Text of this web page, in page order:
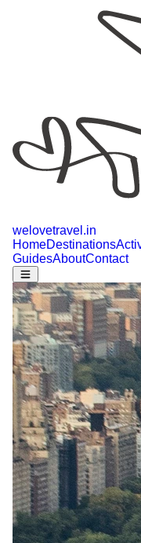
welovetravel .in
HomeDestinations
GuidesAboutContact